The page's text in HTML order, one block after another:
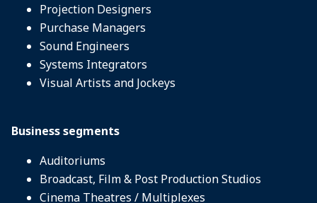
Projection Designers
Purchase Managers
Sound Engineers
Systems Integrators
Visual Artists and Jockeys
Business segments
Auditoriums
Broadcast, Film & Post Production Studios
Cinema Theatres / Multiplexes